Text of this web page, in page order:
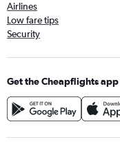
Airlines
Low fare tips
Security
Get the Cheapflights app